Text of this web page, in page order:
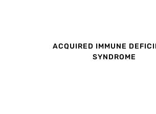
ACQUIRED IMMUNE
SYNDROME